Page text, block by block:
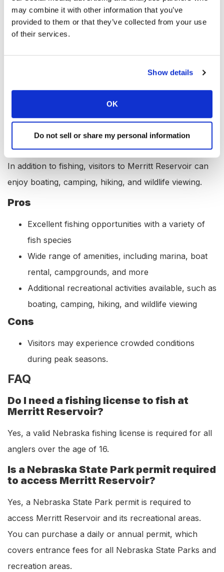
may combine it with other information that you’ve
provided to them or that they’ve collected from your use
of their services.
Show details
OK
Do not sell or share my personal information
Boat Launch Ramp: Yes
Campgrounds: Yes
Lodging: Yes
Bait & Tackle: Yes
Available Activities at Merritt
Reservoir, Nebraska
In addition to fishing, visitors to Merritt Reservoir can
enjoy boating, camping, hiking, and wildlife viewing.
Pros
Excellent fishing opportunities with a variety of
fish species
Wide range of amenities, including marina, boat
rental, campgrounds, and more
Additional recreational activities available, such as
boating, camping, hiking, and wildlife viewing
Cons
Visitors may experience crowded conditions
during peak seasons.
FAQ
Do I need a fishing license to fish at
Merritt Reservoir?
Yes, a valid Nebraska fishing license is required for all
anglers over the age of 16.
Is a Nebraska State Park permit required
to access Merritt Reservoir?
Yes, a Nebraska State Park permit is required to
access Merritt Reservoir and its recreational areas.
You can purchase a daily or annual permit, which
covers entrance fees for all Nebraska State Parks and
recreation areas.